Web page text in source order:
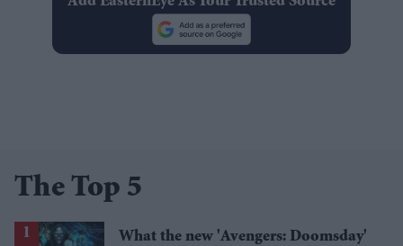
The Top 5
What the new 'Avengers: Doomsday'